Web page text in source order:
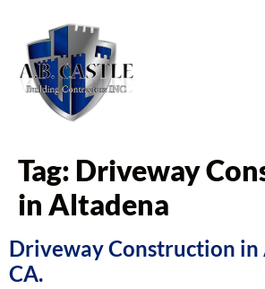
Tag: Driveway
in Altadena
Driveway Construction in
CA.